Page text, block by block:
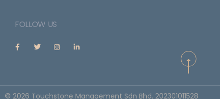
FOLLOW US
© 2026 Touchstone Management Sdn Bhd. 202301011528